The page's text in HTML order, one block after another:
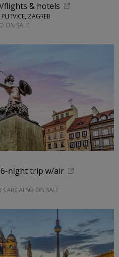
flights & hotels
ZAGREB
ON SALE
6-night trip w/air
ARE ALSO ON SALE